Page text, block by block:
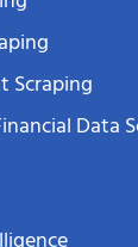
Scraping
Data